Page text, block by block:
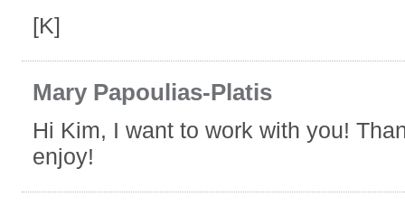
[K]
Mary Papoulias-Platis
Hi Kim, I want to work with you!
enjoy!